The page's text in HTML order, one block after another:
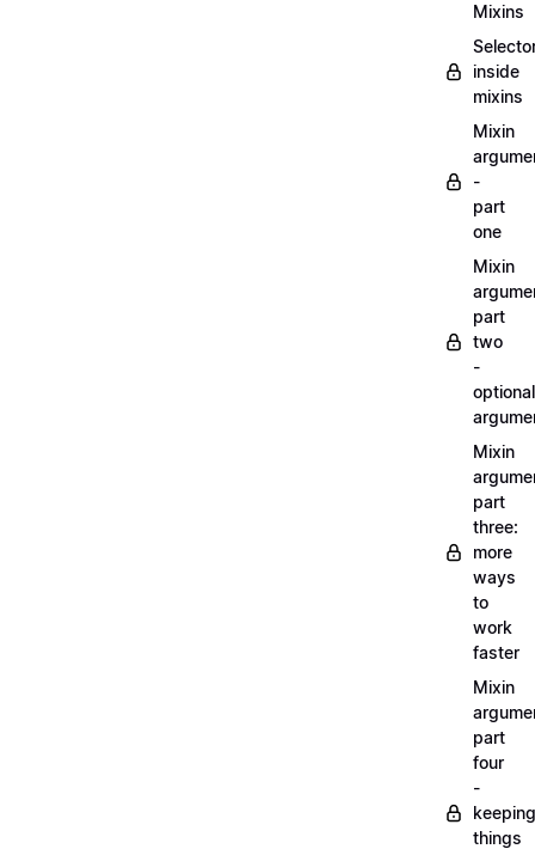
Mixins
inside
mixins
Mixin
-
part
one
Mixin
part
two
-
optional
Mixin
part
three:
more
ways
to
work
faster
Mixin
part
four
-
keeping
things